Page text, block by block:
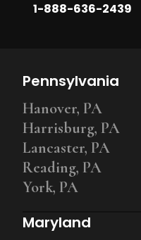
1-888-636-2439
Pennsylvania
Hanover, PA
Harrisburg, PA
Lancaster, PA
Reading, PA
York, PA
Maryland